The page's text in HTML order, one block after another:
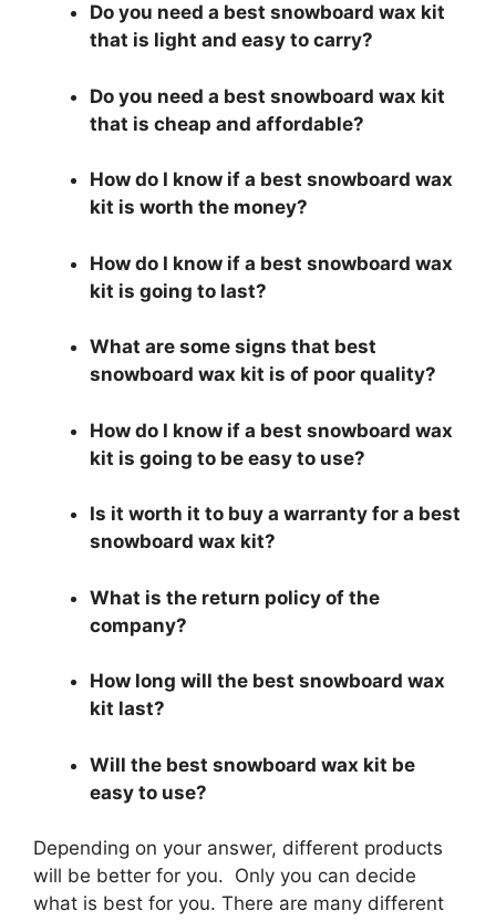
Do you need a best snowboard wax kit
that is light and easy to carry?
Do you need a best snowboard wax kit
that is cheap and affordable?
How do I know if a best snowboard wax
kit is worth the money?
How do I know if a best snowboard wax
kit is going to last?
What are some signs that best
snowboard wax kit is of poor quality?
How do I know if a best snowboard wax
kit is going to be easy to use?
Is it worth it to buy a warranty for a best
snowboard wax kit?
What is the return policy of the
company?
How long will the best snowboard wax
kit last?
Will the best snowboard wax kit be
easy to use?
Depending on your answer, different products
will be better for you. Only you can decide
what is best for you. There are many different